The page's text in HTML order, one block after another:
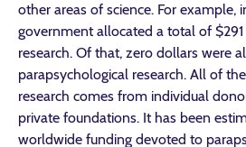
other areas of science. For example,
government allocated a total of
research. Of that, zero dollars were
parapsychological research. All of
research comes from individual
private foundations. It has been
worldwide funding devoted to